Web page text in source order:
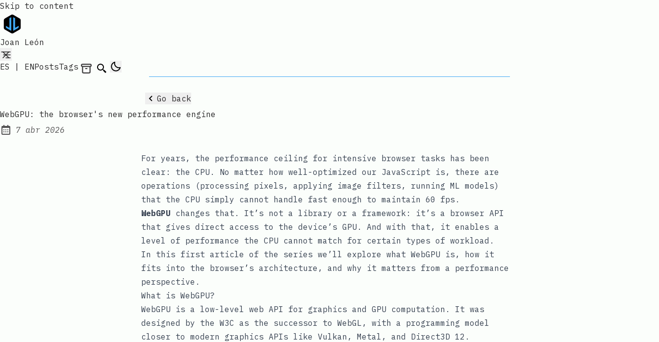
Skip to content
Joan León
ES | ENPostsTags Archives
Search
Go back
WebGPU: the browser's new performance engine
Published:
7 abr 2026
For years, the performance ceiling for intensive browser tasks has been
clear: the CPU. No matter how well-optimized our JavaScript is, there are
operations (processing pixels, applying image filters, running ML models)
that the CPU simply cannot handle fast enough to maintain 60 fps.
WebGPU changes that. It’s not a library or a framework: it’s a browser API
that gives direct access to the device’s GPU. And with that, it enables a
level of performance the CPU cannot match for certain types of workload.
In this first article of the series we’ll explore what WebGPU is, how it
fits into the browser’s architecture, and why it matters from a performance
perspective.
What is WebGPU?
WebGPU is a low-level web API for graphics and GPU computation. It was
designed by the W3C as the successor to WebGL, with a programming model
closer to modern graphics APIs like Vulkan, Metal, and Direct3D 12.